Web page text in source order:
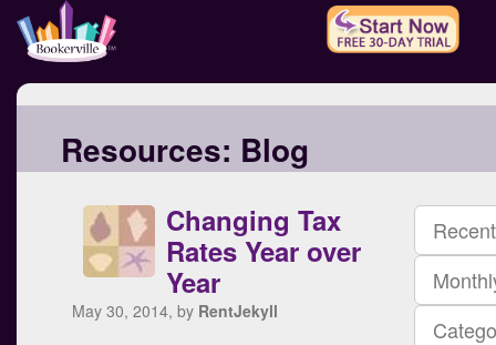
Resources: Blog
Changing Tax
Rates Year over
Year
May 30, 2014, by RentJekyll